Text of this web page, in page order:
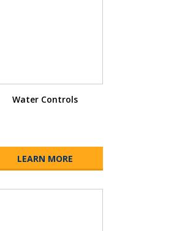
Water Controls
LEARN MORE